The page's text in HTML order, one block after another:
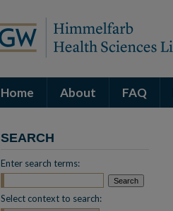
Home About FAQ
SEARCH
Enter search terms:
Select context to search: